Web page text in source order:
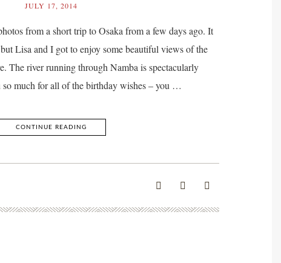
JULY 17, 2014
from a short trip to Osaka from a few days ago. It
Lisa and I got to enjoy some beautiful views of the
The river running through Namba is spectacularly
much for all of the birthday wishes – you …
CONTINUE READING